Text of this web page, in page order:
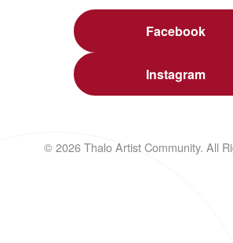
Facebook
Instagram
© 2026 Thalo Artist Community. All